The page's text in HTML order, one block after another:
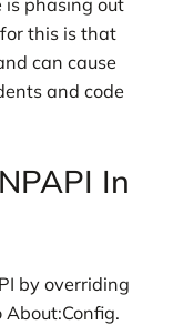
is phasing out
this is that
can cause
and code
In
by overriding